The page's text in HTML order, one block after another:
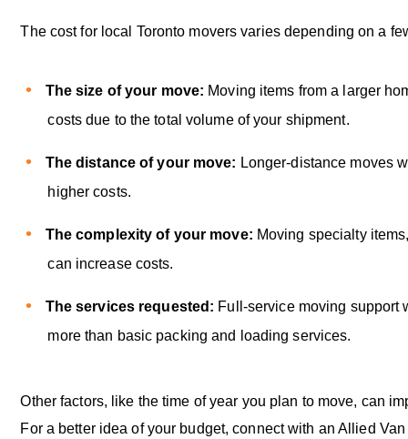
The cost for local Toronto movers varies depending on a
The size of your move: Moving items from a larger
costs due to the total volume of your shipment.
The distance of your move: Longer-distance moves
higher costs.
The complexity of your move: Moving specialty
can increase costs.
The services requested: Full-service moving support
more than basic packing and loading services.
Other factors, like the time of year you plan to move, can
For a better idea of your budget, connect with an Allied